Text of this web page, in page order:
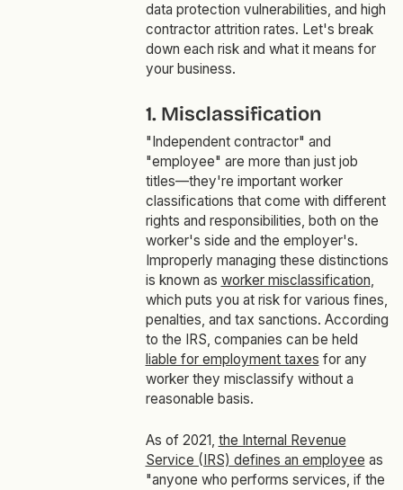
data protection vulnerabilities, and high
contractor attrition rates. Let's break
down each risk and what it means for
your business.
1. Misclassification
"Independent contractor" and
"employee" are more than just job
titles—they're important worker
classifications that come with different
rights and responsibilities, both on the
worker's side and the employer's.
Improperly managing these distinctions
is known as worker misclassification,
which puts you at risk for various fines,
penalties, and tax sanctions. According
to the IRS, companies can be held
liable for employment taxes for any
worker they misclassify without a
reasonable basis.
As of 2021, the Internal Revenue
Service (IRS) defines an employee as
"anyone who performs services, if the